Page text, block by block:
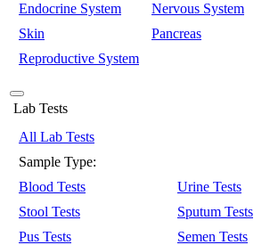
Endocrine System
Nervous System
Skin
Pancreas
Reproductive System
Lab Tests
All Lab Tests
Sample Type:
Blood Tests
Urine Tests
Stool Tests
Sputum Tests
Pus Tests
Semen Tests